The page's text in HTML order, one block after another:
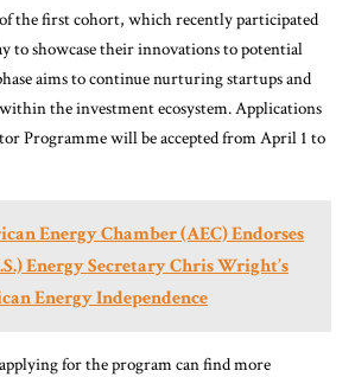
the first cohort, which recently participated
to showcase their innovations to potential
aims to continue nurturing startups and
the investment ecosystem. Applications
Programme will be accepted from April 1 to
Energy Chamber (AEC) Endorses
Energy Secretary Chris Wright’s
Energy Independence
for the program can find more